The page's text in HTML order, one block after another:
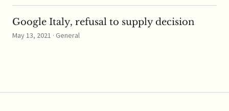
Google Italy, refusal to supply decision
May 13, 2021 · General